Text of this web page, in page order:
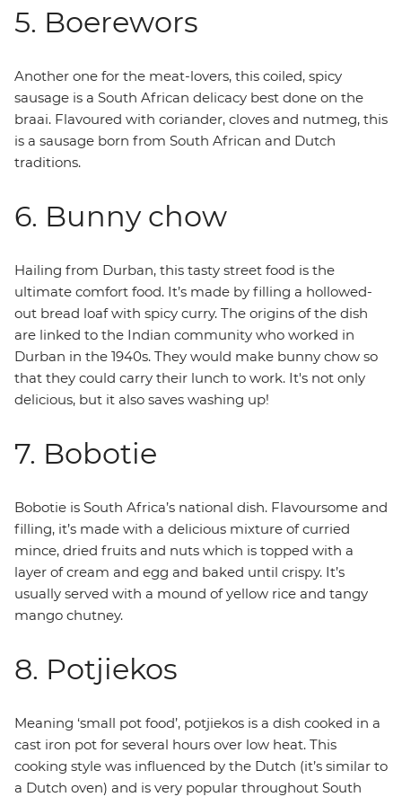
5. Boerewors
Another one for the meat-lovers, this coiled, spicy
sausage is a South African delicacy best done on the
braai. Flavoured with coriander, cloves and nutmeg, this
is a sausage born from South African and Dutch
traditions.
6. Bunny chow
Hailing from Durban, this tasty street food is the
ultimate comfort food. It’s made by filling a hollowed-
out bread loaf with spicy curry. The origins of the dish
are linked to the Indian community who worked in
Durban in the 1940s. They would make bunny chow so
that they could carry their lunch to work. It's not only
delicious, but it also saves washing up!
7. Bobotie
Bobotie is South Africa’s national dish. Flavoursome and
filling, it’s made with a delicious mixture of curried
mince, dried fruits and nuts which is topped with a
layer of cream and egg and baked until crispy. It’s
usually served with a mound of yellow rice and tangy
mango chutney.
8. Potjiekos
Meaning ‘small pot food’, potjiekos is a dish cooked in a
cast iron pot for several hours over low heat. This
cooking style was influenced by the Dutch (it’s similar to
a Dutch oven) and is very popular throughout South